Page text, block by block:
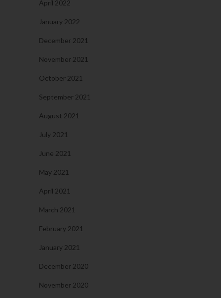
April 2022
January 2022
December 2021
November 2021
October 2021
September 2021
August 2021
July 2021
June 2021
May 2021
April 2021
March 2021
February 2021
January 2021
December 2020
November 2020